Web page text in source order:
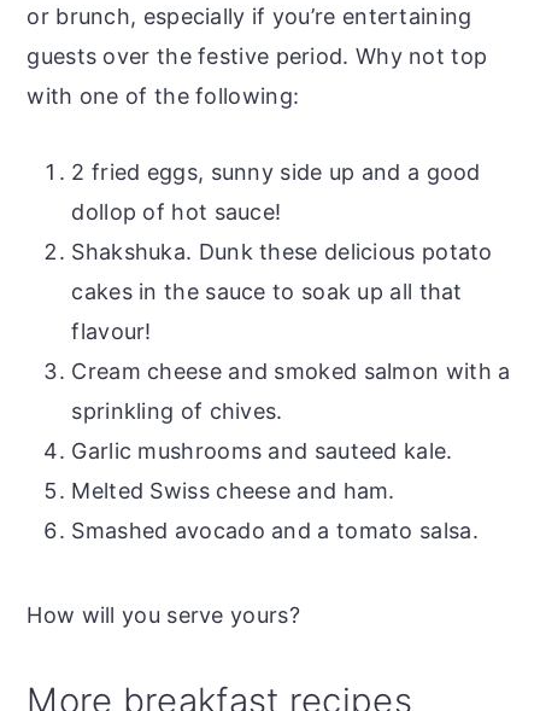
or brunch, especially if you’re entertaining
guests over the festive period. Why not top
with one of the following:
2 fried eggs, sunny side up and a good
dollop of hot sauce!
Shakshuka. Dunk these delicious potato
cakes in the sauce to soak up all that
flavour!
Cream cheese and smoked salmon with a
sprinkling of chives.
Garlic mushrooms and sauteed kale.
Melted Swiss cheese and ham.
Smashed avocado and a tomato salsa.
How will you serve yours?
More breakfast recipes